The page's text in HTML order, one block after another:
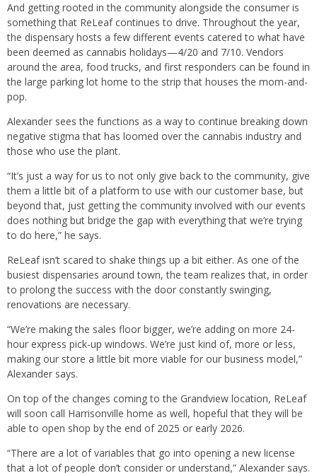
And getting rooted in the community alongside the consumer is
something that ReLeaf continues to drive. Throughout the year,
the dispensary hosts a few different events catered to what have
been deemed as cannabis holidays—4/20 and 7/10. Vendors
around the area, food trucks, and first responders can be found in
the large parking lot home to the strip that houses the mom-and-
pop.
Alexander sees the functions as a way to continue breaking down
negative stigma that has loomed over the cannabis industry and
those who use the plant.
“It’s just a way for us to not only give back to the community, give
them a little bit of a platform to use with our customer base, but
beyond that, just getting the community involved with our events
does nothing but bridge the gap with everything that we’re trying
to do here,” he says.
ReLeaf isn’t scared to shake things up a bit either. As one of the
busiest dispensaries around town, the team realizes that, in order
to prolong the success with the door constantly swinging,
renovations are necessary.
“We’re making the sales floor bigger, we’re adding on more 24-
hour express pick-up windows. We’re just kind of, more or less,
making our store a little bit more viable for our business model,”
Alexander says.
On top of the changes coming to the Grandview location, ReLeaf
will soon call Harrisonville home as well, hopeful that they will be
able to open shop by the end of 2025 or early 2026.
“There are a lot of variables that go into opening a new license
that a lot of people don’t consider or understand,” Alexander says.